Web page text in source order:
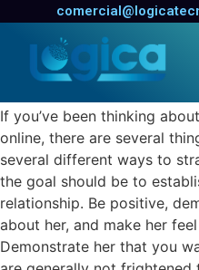
Getting a
Marriage Certificate Process
If you’ve been thinking
online, there are several
several different ways to
the goal should be to
relationship. Be positive,
about her, and make her
Demonstrate her that you